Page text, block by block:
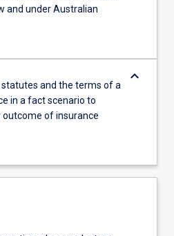
and under Australian
and the terms of a
in a fact scenario to
of insurance
keyboard_arrow_down